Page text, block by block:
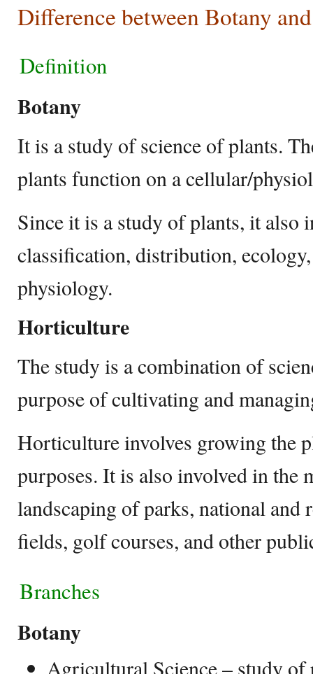
Difference between Botany
Definition
Botany
It is a study of science of plants.
plants function on a cellular/
Since it is a study of plants, it also
classification, distribution,
physiology.
Horticulture
The study is a combination of
purpose of cultivating and
Horticulture involves growing the
purposes. It is also involved in the
landscaping of parks, national and
fields, golf courses, and other
Branches
Botany
Agricultural Science – study of